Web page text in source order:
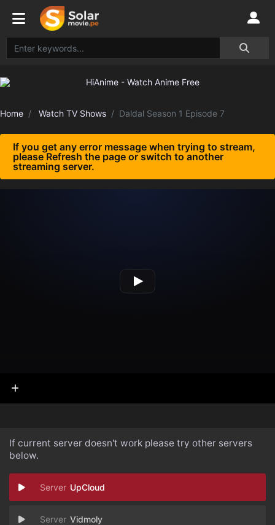
Home Watch TV Shows Daldal Season 1 Episode 7
If you get any error message when trying to stream,
please Refresh the page or switch to another
streaming server.
If current server doesn't work please try other servers
below.
UpCloud
Vidmoly